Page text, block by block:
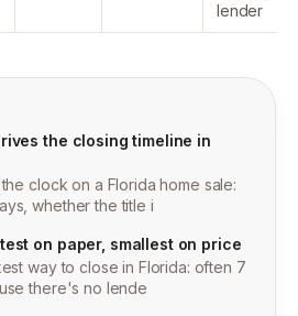
lender
the closing timeline in
clock on a Florida home sale:
whether the title i
on paper, smallest on price
way to close in Florida: often 7
there's no lende